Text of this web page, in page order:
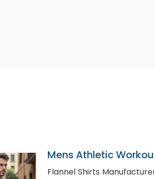
Mens Athletic
Factory In
Flannel Shirts Manufacturer in